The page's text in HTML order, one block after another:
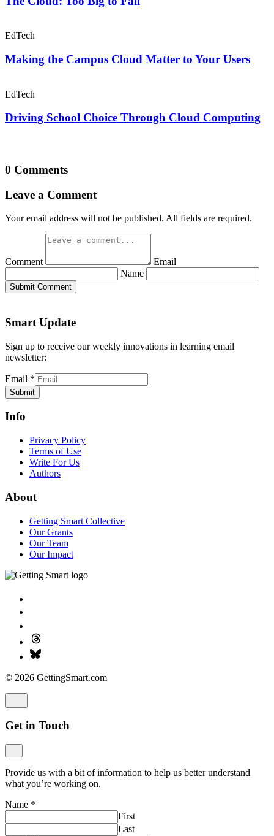
EdTech
Making the Campus Cloud Matter to Your Users
EdTech
Driving School Choice Through Cloud Computing
0 Comments
Leave a Comment
Your email address will not be published. All fields are required.
Comment
Email
Name
Submit Comment
Smart Update
Sign up to receive our weekly innovations in learning email
newsletter:
Email *
Submit
Info
Privacy Policy
Terms of Use
Write For Us
Authors
About
Getting Smart Collective
Our Grants
Our Team
Our Impact
© 2026 GettingSmart.com
Get in Touch
Provide us with a bit of information to help us better understand
what you’re working on.
Name *
First
Last